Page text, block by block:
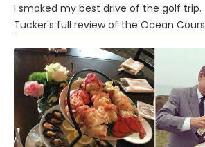
I smoked my best drive of the golf trip.
Tucker's full review of the Ocean